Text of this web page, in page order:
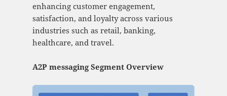
enhancing customer engagement,
satisfaction, and loyalty across various
industries such as retail, banking,
healthcare, and travel.
A2P messaging Segment Overview